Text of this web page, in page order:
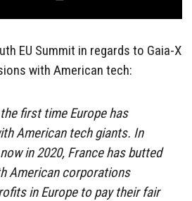
EU Summit in regards to Gaia-X
with American tech:
the first time Europe has
American tech giants. In
in 2020, France has butted
American corporations
in Europe to pay their fair